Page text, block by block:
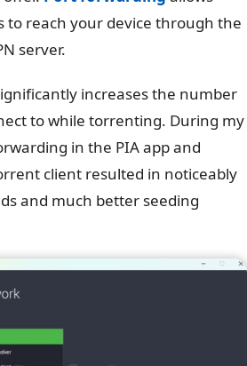
to reach your device through the
server.
increases the number
to while torrenting. During my
in the PIA app and
client resulted in noticeably
and much better seeding